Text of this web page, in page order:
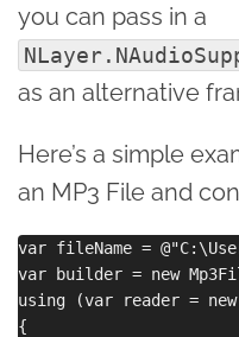
you can pass in a
as an alternative
Here’s a simple
an MP3 File and
var fileName =
var builder = new
using (var reader =
{